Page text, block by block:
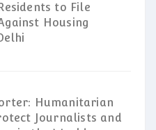
to File
Housing
Humanitarian
Journalists and